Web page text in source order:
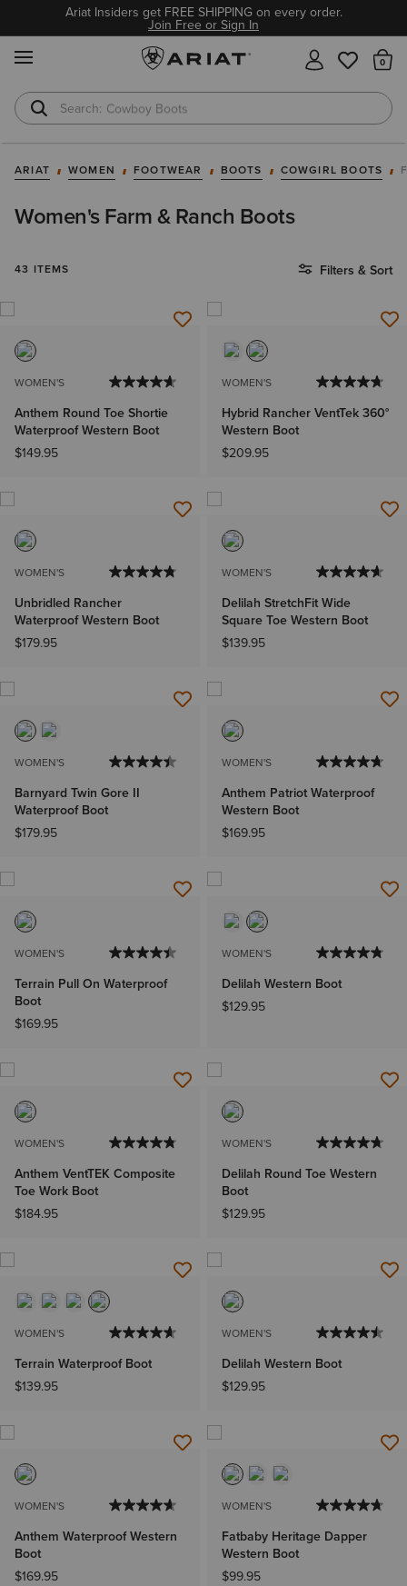
Ariat Insiders get FREE SHIPPING on every order.
Join Free or Sign In
Cowboy Boots
Waterproof Boots
ARIAT WOMEN FOOTWEAR BOOTS COWGIRL BOOTS
Women's Farm & Ranch Boots
43 ITEMS Filters & Sort
WOMEN'S
Anthem Round Toe Shortie
Waterproof Western Boot
$149.95
WOMEN'S
Hybrid Rancher VentTek 360°
Western Boot
$209.95
WOMEN'S
Unbridled Rancher
Waterproof Western Boot
$179.95
WOMEN'S
Delilah StretchFit Wide
Square Toe Western Boot
$139.95
WOMEN'S
Barnyard Twin Gore II
Waterproof Boot
$179.95
WOMEN'S
Anthem Patriot Waterproof
Western Boot
$169.95
WOMEN'S
Terrain Pull On Waterproof
Boot
$169.95
WOMEN'S
Delilah Western Boot
$129.95
WOMEN'S
Anthem VentTEK Composite
Toe Work Boot
$184.95
WOMEN'S
Delilah Round Toe Western
Boot
$129.95
WOMEN'S
Terrain Waterproof Boot
$139.95
WOMEN'S
Delilah Western Boot
$129.95
WOMEN'S
Anthem Waterproof Western
Boot
$169.95
WOMEN'S
Fatbaby Heritage Dapper
Western Boot
$99.95